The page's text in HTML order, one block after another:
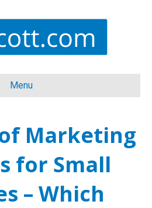
Menu
Marketing
for Small
– Which